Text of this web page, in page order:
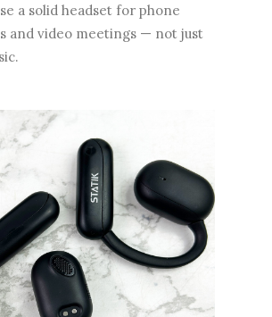
a solid headset for phone
and video meetings — not just